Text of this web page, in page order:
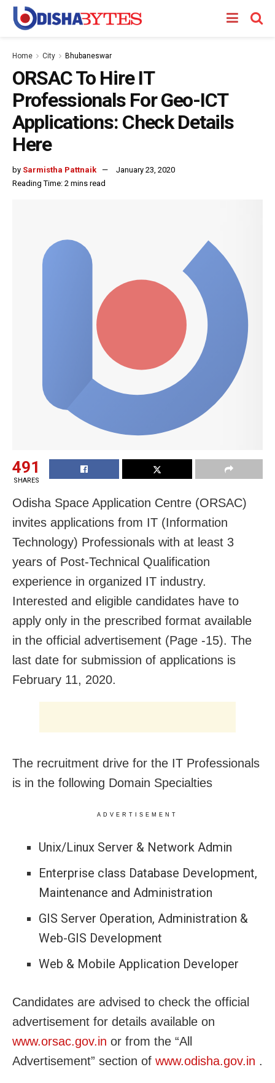
Home City Bhubaneswar
ORSAC To Hire IT
Professionals For Geo-ICT
Applications: Check Details
Here
by Sarmistha Pattnaik
January 23, 2020
Reading Time: 2 mins read
491
SHARES
Odisha Space Application Centre (ORSAC)
invites applications from IT (Information
Technology) Professionals with at least 3
years of Post-Technical Qualification
experience in organized IT industry.
Interested and eligible candidates have to
apply only in the prescribed format available
in the official advertisement (Page -15). The
last date for submission of applications is
February 11, 2020.
The recruitment drive for the IT Professionals
is in the following Domain Specialties
ADVERTISEMENT
Unix/Linux Server & Network Admin
Enterprise class Database Development,
Maintenance and Administration
GIS Server Operation, Administration &
Web-GIS Development
Web & Mobile Application Developer
Candidates are advised to check the official
advertisement for details available on
www.orsac.gov.in or from the “All
Advertisement” section of www.odisha.gov.in .